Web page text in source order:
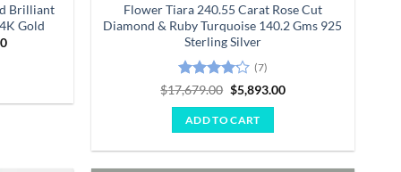
Brilliant
Gold
Current
Flower Tiara 240.55 Carat Rose Cut
Diamond & Ruby Turquoise 140.2 Gms 925
Sterling Silver
Rated
of 5
(7)
$17,679.00 Original
price
was:
$17,679.00.
$5,893.00Current
ADD TO CART